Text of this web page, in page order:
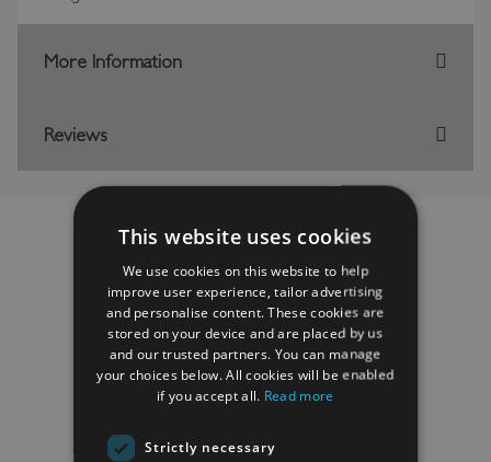
More Information
Reviews
RELATED PRODUCTS
This website uses cookies
We use cookies on this website to help
improve user experience, tailor advertising
and personalise content. These cookies are
stored on your device and are placed by us
and our trusted partners. You can manage
your choices below. All cookies will be enabled
if you accept all. Read more
Strictly necessary